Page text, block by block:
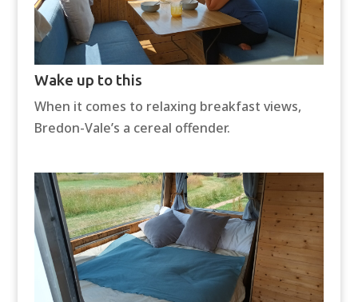
Wake up to this
When it comes to relaxing breakfast views,
Bredon-Vale’s a cereal offender.